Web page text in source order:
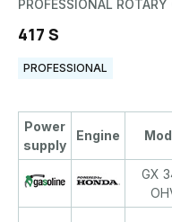
PROFESSIONAL
417 S
PROFESSIONAL
Power
supply
Engine
GX